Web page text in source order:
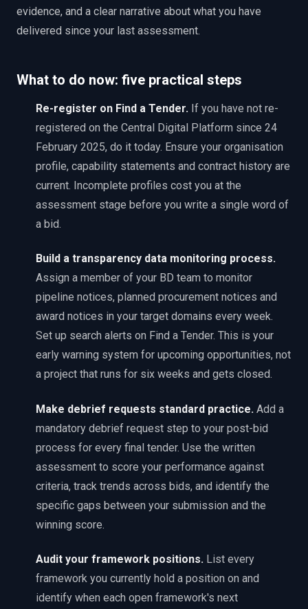
evidence, and a clear narrative about what you have
delivered since your last assessment.
What to do now: five practical steps
Re-register on Find a Tender. If you have not re-
registered on the Central Digital Platform since 24
February 2025, do it today. Ensure your organisation
profile, capability statements and contract history are
current. Incomplete profiles cost you at the
assessment stage before you write a single word of
a bid.
Build a transparency data monitoring process.
Assign a member of your BD team to monitor
pipeline notices, planned procurement notices and
award notices in your target domains every week.
Set up search alerts on Find a Tender. This is your
early warning system for upcoming opportunities, not
a project that runs for six weeks and gets closed.
Make debrief requests standard practice. Add a
mandatory debrief request step to your post-bid
process for every final tender. Use the written
assessment to score your performance against
criteria, track trends across bids, and identify the
specific gaps between your submission and the
winning score.
Audit your framework positions. List every
framework you currently hold a position on and
identify when each open framework's next